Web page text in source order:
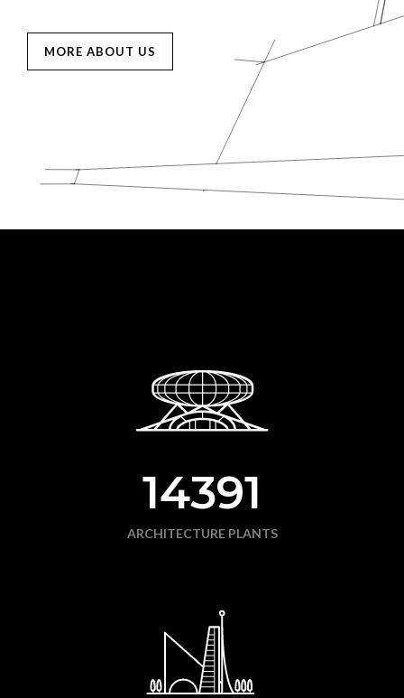
MORE ABOUT US
14391
ARCHITECTURE PLANTS